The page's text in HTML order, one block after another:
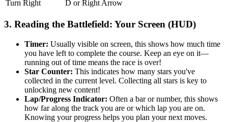
Turn Right
D or Right Arrow
3. Reading the Battlefield: Your Screen (HUD)
Timer: Usually visible on screen, this shows how much time
you have left to complete the course. Keep an eye on it—
running out of time means the race is over!
Star Counter: This indicates how many stars you've
collected in the current level. Collecting all stars is key to
unlocking new content!
Lap/Progress Indicator: Often a bar or number, this shows
how far along the track you are or which lap you are on.
Knowing your progress helps you plan your next moves.